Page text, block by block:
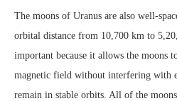
The moons of Uranus are also well-
orbital distance from 10,700 km to
important because it allows the moons
magnetic field without interfering with
remain in stable orbits. All of the